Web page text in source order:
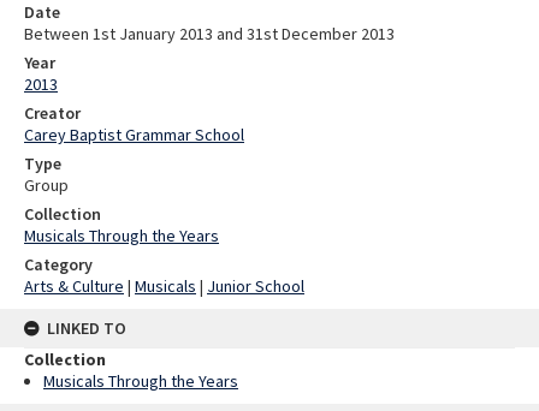
Date
Between 1st January 2013 and 31st December 2013
Year
2013
Creator
Carey Baptist Grammar School
Type
Group
Collection
Musicals Through the Years
Category
Arts & Culture | Musicals | Junior School
LINKED TO
Collection
Musicals Through the Years